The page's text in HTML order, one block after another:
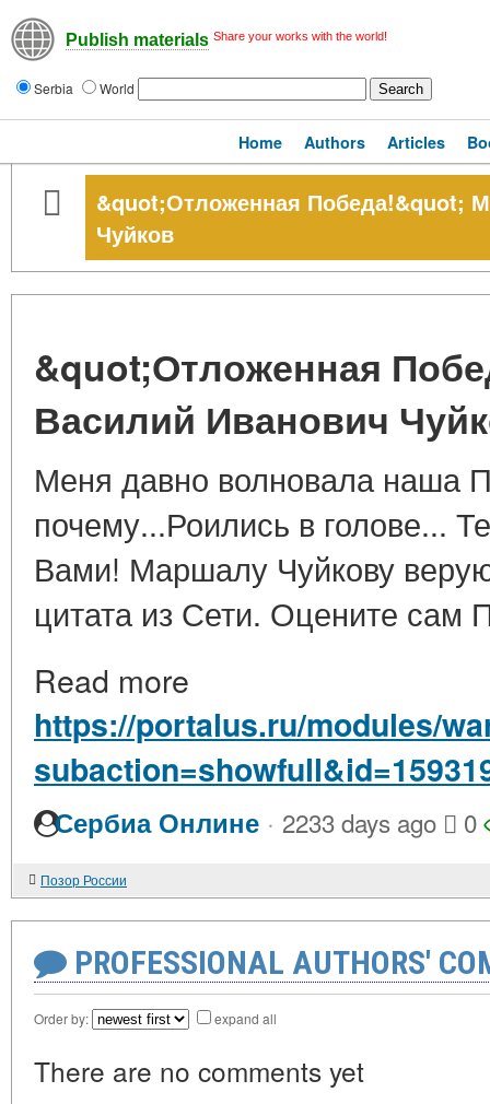
Publish materials Share your works with the world!
Serbia World
Home Authors Articles
&quot;Отложенная Победа!&quot;
Чуйков
&quot;Отложенная
Василий Иванович
Меня давно волновала наша
почему...Роились в голове...
Вами! Маршалу Чуйкову
цитата из Сети. Оцените сам
Read more
https://portalus.ru/modules/
Сербиа Онлине · 2233 days ago 0
Позор России
PROFESSIONAL AUTHORS'
Order by: expand all
There are no comments yet